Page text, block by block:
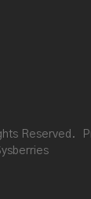
Reserved.